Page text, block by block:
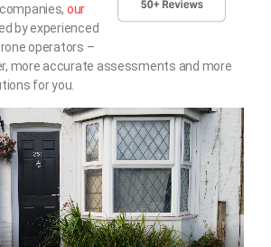
our
by experienced
operators –
more accurate assessments and more
for you.